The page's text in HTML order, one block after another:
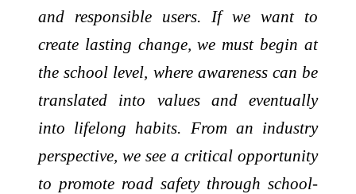
and responsible users. If we want to
create lasting change, we must begin at
the school level, where awareness can be
translated into values and eventually
into lifelong habits. From an industry
perspective, we see a critical opportunity
to promote road safety through school-